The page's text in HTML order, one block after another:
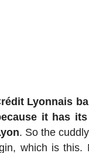
Lyonnais
it has
. So the
which is this.